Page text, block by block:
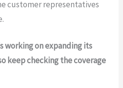
customer representatives
working on expanding its
keep checking the coverage